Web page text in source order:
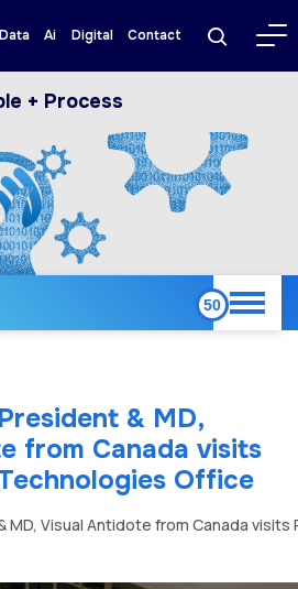
Data Ai Digital Contact
+ Process
& MD,
from Canada visits
Office
MD, Visual Antidote from Canada